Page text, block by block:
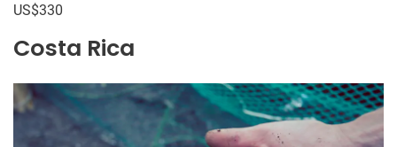
US$330
Costa Rica